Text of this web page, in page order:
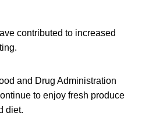
contributed to increased
and Drug Administration
to enjoy fresh produce
diet.